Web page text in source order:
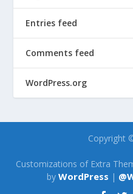
Entries feed
Comments feed
WordPress.org
Copyright
Customizations of Extra
by WordPress |